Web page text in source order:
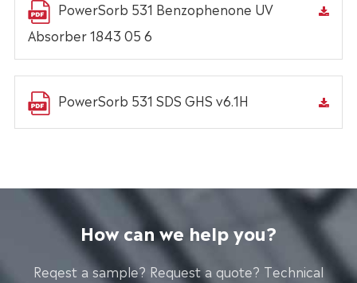
PowerSorb 531 Benzophenone UV
Absorber 1843 05 6
PowerSorb 531 SDS GHS v6.1H
How can we help you?
Reqest a sample? Request a quote? Technical